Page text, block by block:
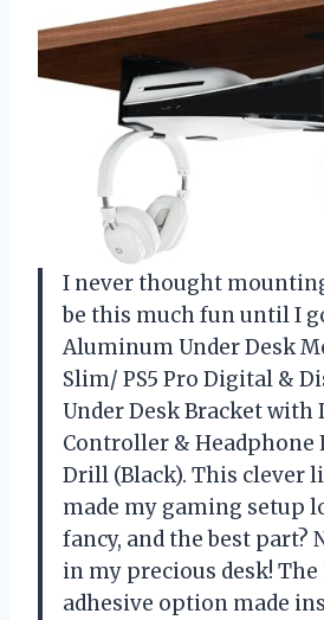
I never thought
be this much fun until I
Aluminum Under Desk
Slim/ PS5 Pro Digital &
Under Desk Bracket with
Controller & Headphone
Drill (Black). This clever
made my gaming setup
fancy, and the best part?
in my precious desk! The
adhesive option made